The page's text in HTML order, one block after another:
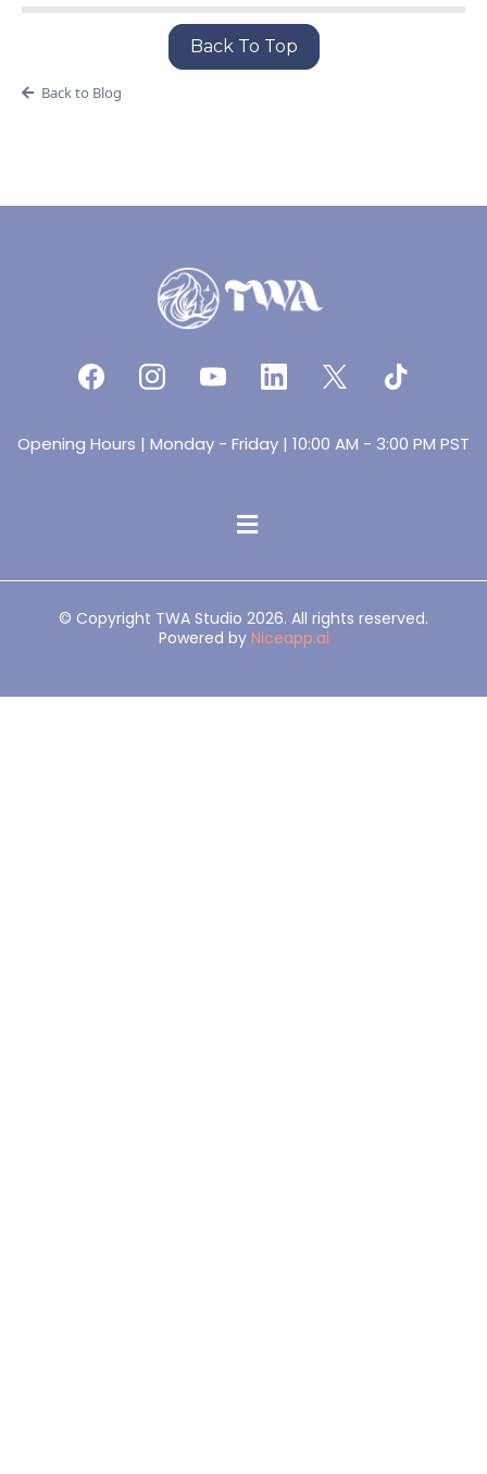
Back To Top
Back to Blog
Opening Hours | Monday - Friday | 10:00 AM - 3:00 PM PST
© Copyright TWA Studio 2026. All rights reserved.
Powered by Niceapp.ai